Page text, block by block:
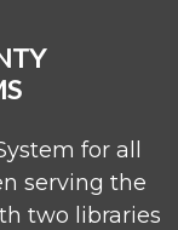
for all
serving the
two libraries